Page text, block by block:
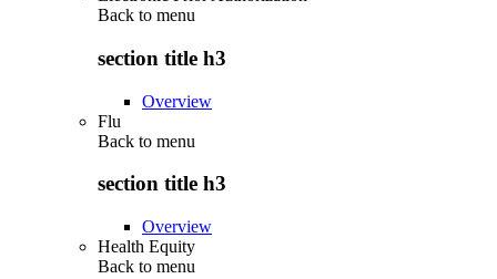
Back to menu
section title h3
Overview
Flu
Back to menu
section title h3
Overview
Health Equity
Back to menu